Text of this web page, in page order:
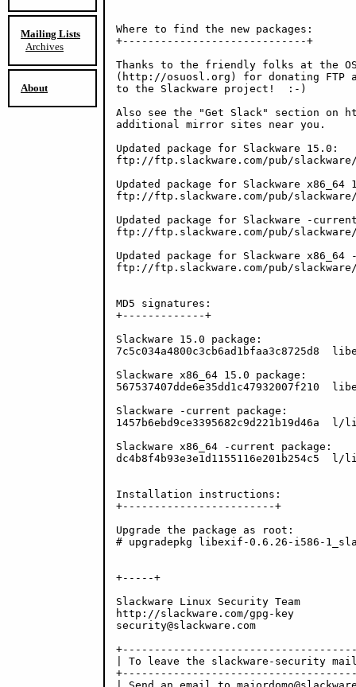
Mailing Lists
Archives
About
Where to find the new packages:
+-----------------------------+
Thanks to the friendly folks at the
(http://osuosl.org) for donating FTP
to the Slackware project!  :-)
Also see the "Get Slack" section on
additional mirror sites near you.
Updated package for Slackware 15.0:
ftp://ftp.slackware.com/pub/
Updated package for Slackware x86_64
ftp://ftp.slackware.com/pub/
Updated package for Slackware -
ftp://ftp.slackware.com/pub/
Updated package for Slackware
ftp://ftp.slackware.com/pub/
MD5 signatures:
+-------------+
Slackware 15.0 package:
7c5c034a4800c3cb6ad1bfaa3c8725d8
Slackware x86_64 15.0 package:
567537407dde6e35dd1c47932007f210
Slackware -current package:
Slackware x86_64 -current package:
dc4b8f4b93e3e1d1155116e201b254c5
Installation instructions:
+------------------------+
Upgrade the package as root:
# upgradepkg libexif-0.6.26-i586-
+-----+
Slackware Linux Security Team
http://slackware.com/gpg-key
security@slackware.com
| To leave the slackware-